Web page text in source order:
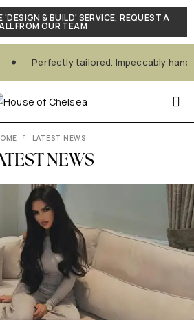
'DESIGN & BUILD' SERVICE, REQUEST A
FROM OUR TEAM
Perfectly tailored. Impeccably
NEWS
LATEST NEWS